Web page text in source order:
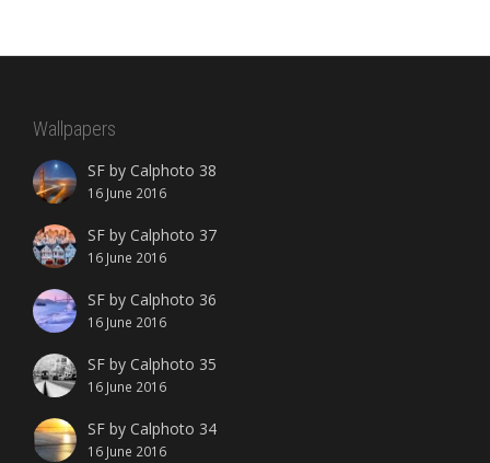
Wallpapers
SF by Calphoto 38
16 June 2016
SF by Calphoto 37
16 June 2016
SF by Calphoto 36
16 June 2016
SF by Calphoto 35
16 June 2016
SF by Calphoto 34
16 June 2016